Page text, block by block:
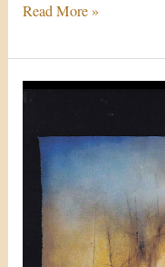
Read More »
BC
(2009)